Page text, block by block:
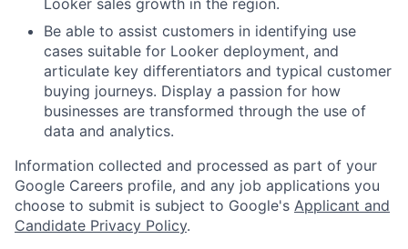
Be able to assist customers in identifying use
cases suitable for Looker deployment, and
articulate key differentiators and typical customer
buying journeys. Display a passion for how
businesses are transformed through the use of
data and analytics.
Information collected and processed as part of your
Google Careers profile, and any job applications you
choose to submit is subject to Google's Applicant and
Candidate Privacy Policy.